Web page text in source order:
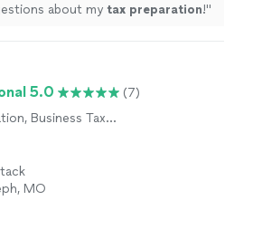
about my tax preparation!"
5.0
(7)
Business Tax
MO